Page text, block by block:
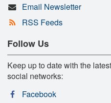
Email Newsletter
RSS Feeds
Follow Us
Keep up to date with the
social networks:
Facebook